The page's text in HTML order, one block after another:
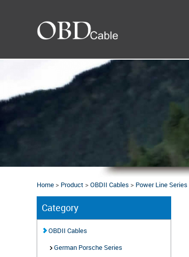
Home > Product >OBDII Cables > Power Line Series
Category
OBDII Cables
German Porsche Series